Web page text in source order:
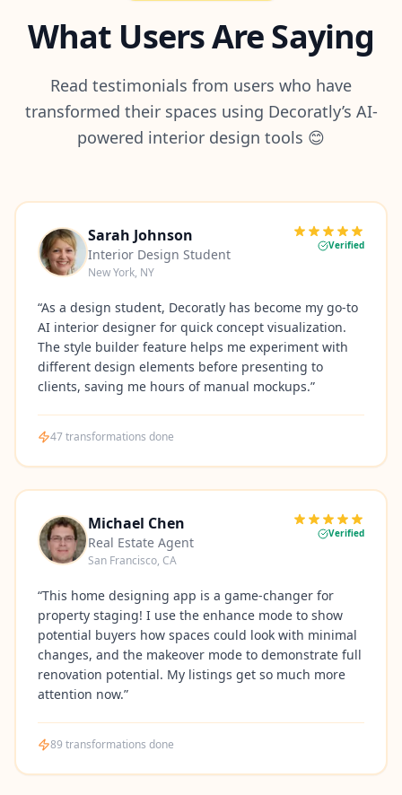
What Users Are Saying
Read testimonials from users who have
transformed their spaces using Decoratly’s AI-
powered interior design tools 😊
Sarah Johnson
Interior Design Student
New York, NY
Verified
“As a design student, Decoratly has become my go-to
AI interior designer for quick concept visualization.
The style builder feature helps me experiment with
different design elements before presenting to
clients, saving me hours of manual mockups.”
47transformations done
Michael Chen
Real Estate Agent
San Francisco, CA
Verified
“This home designing app is a game-changer for
property staging! I use the enhance mode to show
potential buyers how spaces could look with minimal
changes, and the makeover mode to demonstrate full
renovation potential. My listings get so much more
attention now.”
89 transformations done